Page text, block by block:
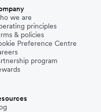
we are
principles
& policies
Preference Centre
program